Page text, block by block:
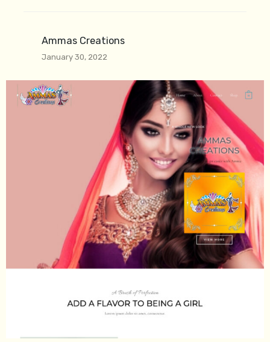
Ammas Creations
January 30, 2022